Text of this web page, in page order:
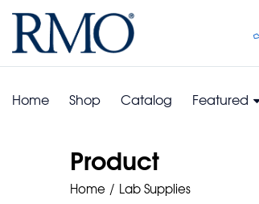
Home Shop Catalog Featured
Product
Home Lab Supplies